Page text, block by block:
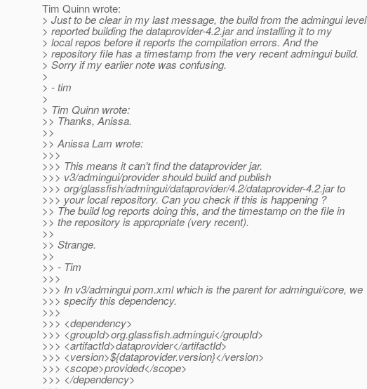
Tim Quinn wrote:
> Just to be clear in my last message, the build from the admingui level
> reported building the dataprovider-4.2.jar and installing it to my
> local repos before it reports the compilation errors. And the
> repository file has a timestamp from the very recent admingui build.
> Sorry if my earlier note was confusing.
>
> - tim
>
> Tim Quinn wrote:
>> Thanks, Anissa.
>>
>> Anissa Lam wrote:
>>>
>>> This means it can't find the dataprovider jar.
>>> v3/admingui/provider should build and publish
>>> org/glassfish/admingui/dataprovider/4.2/dataprovider-4.2.jar to
>>> your local repository. Can you check if this is happening ?
>> The build log reports doing this, and the timestamp on the file in
>> the repository is appropriate (very recent).
>>
>> Strange.
>>
>> - Tim
>>>
>>> In v3/admingui pom.xml which is the parent for admingui/core, we
>>> specify this dependency.
>>>
>>> <dependency>
>>> <groupId>org.glassfish.admingui</groupId>
>>> <artifactId>dataprovider</artifactId>
>>> <version>${dataprovider.version}</version>
>>> <scope>provided</scope>
>>> </dependency>